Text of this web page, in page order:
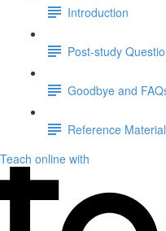
Introduction
Post-study
Goodbye and
Reference
Teach online with